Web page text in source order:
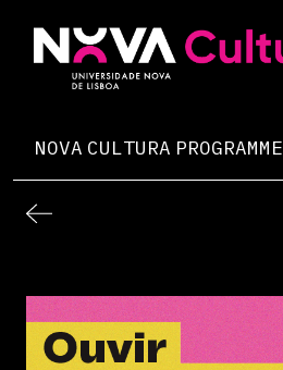
content
NOVA CULTURA PROGRAMME